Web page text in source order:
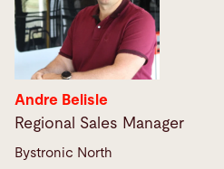
Andre Belisle
Regional Sales Manager
Bystronic North